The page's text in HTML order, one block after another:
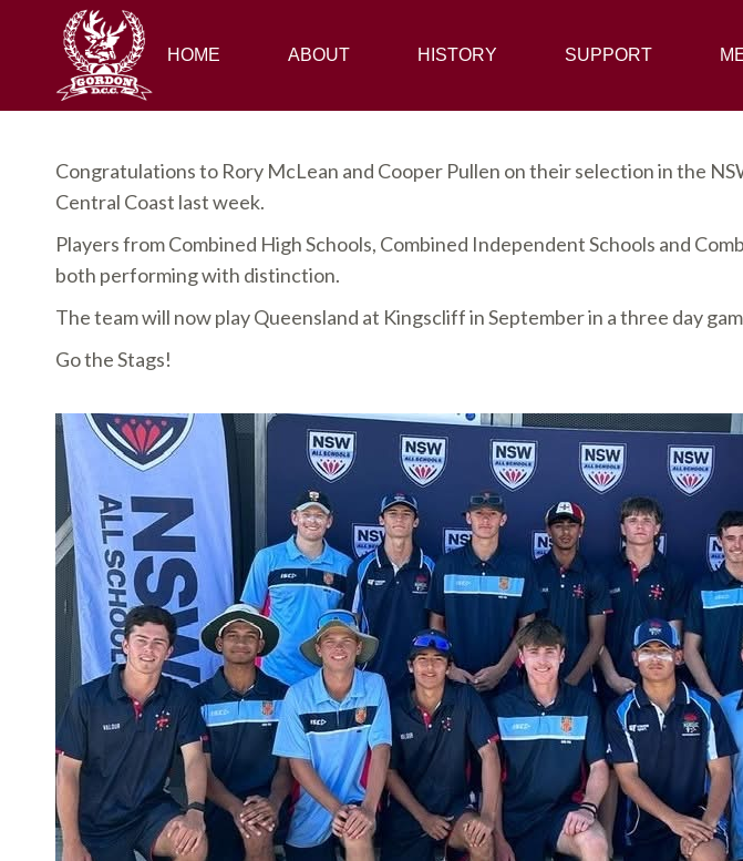
HOME ABOUT HISTORY SUPPORT
Congratulations to Rory McLean and Cooper Pullen on their selection in the
Central Coast last week.
Players from Combined High Schools, Combined Independent Schools and
both performing with distinction.
The team will now play Queensland at Kingscliff in September in a three day
Go the Stags!
HOME ABOUT HISTORY SUPPORT